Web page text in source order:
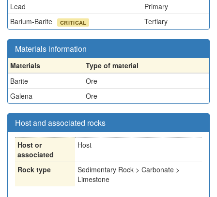
Lead
Primary
Barium-Barite
CRITICAL Tertiary
Materials information
Materials
Type of material
Barite
Ore
Galena
Ore
Host and associated rocks
Host or
associated
Host
Rock type
Sedimentary Rock > Carbonate >
Limestone